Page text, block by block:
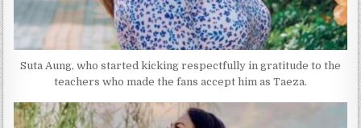
Suta Aung, who started kicking respectfully in gratitude to the
teachers who made the fans accept him as Taeza.